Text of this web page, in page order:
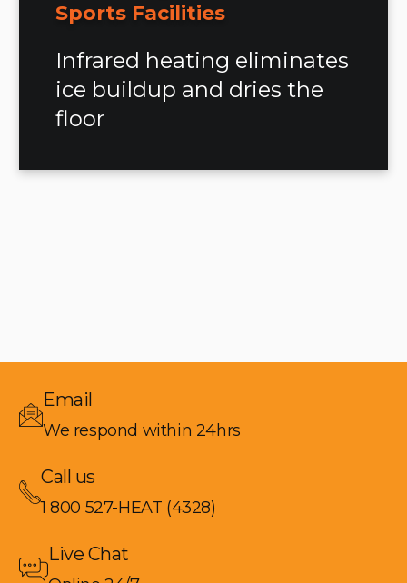
Sports Facilities
Infrared heating eliminates
ice buildup and dries the
floor
Email
We respond within 24hrs
Call us
1 800 527-HEAT (4328)
Live Chat